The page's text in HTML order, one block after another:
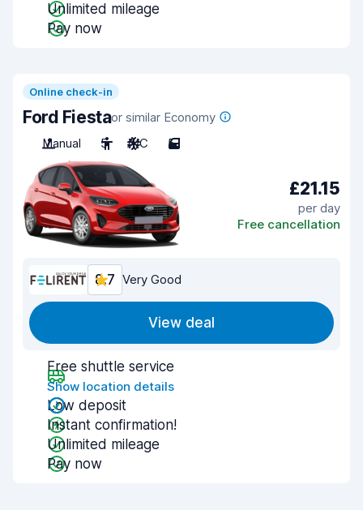
Unlimited mileage
Pay now
Online check-in
Ford Fiestaor similar Economy
Manual
5 A/C 5
£21.15
per day
Free cancellation
8.7 Very Good
View deal
Free shuttle service
Show location details
Low deposit
Instant confirmation!
Unlimited mileage
Pay now